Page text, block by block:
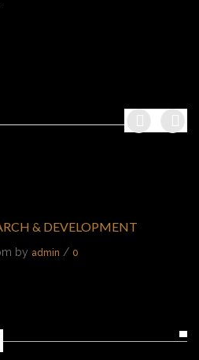
& DEVELOPMENT
by admin / 0